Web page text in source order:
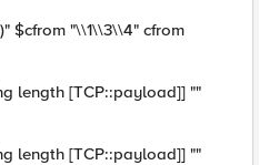
$cfrom "\\1\\3\\4" cfrom
length [TCP::payload]] ""
length [TCP::payload]] ""